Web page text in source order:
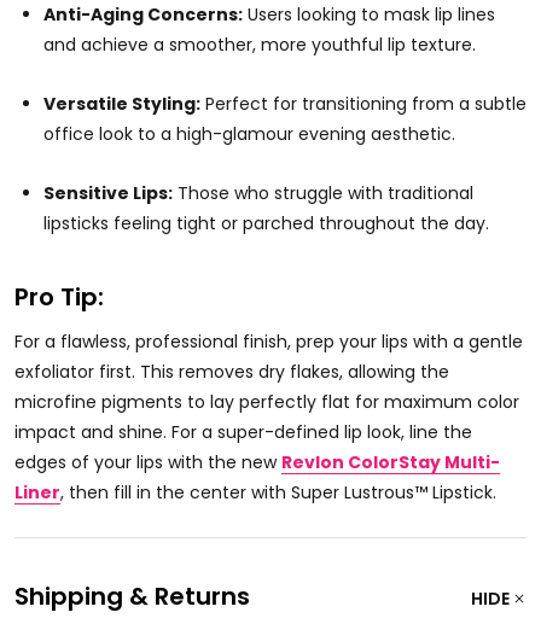
Anti-Aging Concerns: Users looking to mask lip lines
and achieve a smoother, more youthful lip texture.
Versatile Styling: Perfect for transitioning from a subtle
office look to a high-glamour evening aesthetic.
Sensitive Lips: Those who struggle with traditional
lipsticks feeling tight or parched throughout the day.
Pro Tip:
For a flawless, professional finish, prep your lips with a gentle
exfoliator first. This removes dry flakes, allowing the
microfine pigments to lay perfectly flat for maximum color
impact and shine. For a super-defined lip look, line the
edges of your lips with the new Revlon ColorStay Multi-
Liner, then fill in the center with Super Lustrous™ Lipstick.
Shipping & Returns HIDE